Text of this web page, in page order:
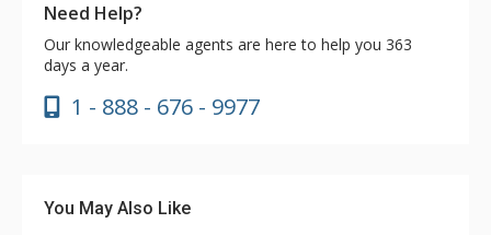
Need Help?
Our knowledgeable agents are here to help you 363
days a year.
1 - 888 - 676 - 9977
You May Also Like